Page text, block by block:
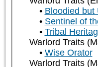
Bloodied but
Sentinel of
Tribal
Warlord Traits
Wise Orator
Warlord Traits